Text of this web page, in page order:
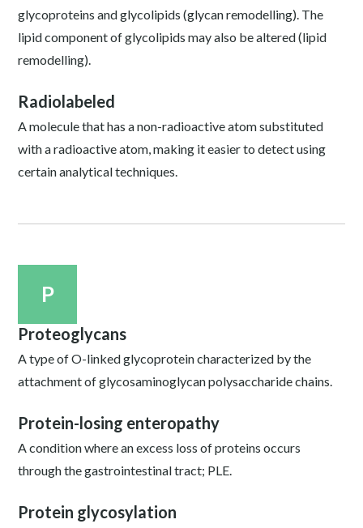
glycoproteins and glycolipids (glycan remodelling). The
lipid component of glycolipids may also be altered (lipid
remodelling).
Radiolabeled
A molecule that has a non-radioactive atom substituted
with a radioactive atom, making it easier to detect using
certain analytical techniques.
P
Proteoglycans
A type of O-linked glycoprotein characterized by the
attachment of glycosaminoglycan polysaccharide chains.
Protein-losing enteropathy
A condition where an excess loss of proteins occurs
through the gastrointestinal tract; PLE.
Protein glycosylation